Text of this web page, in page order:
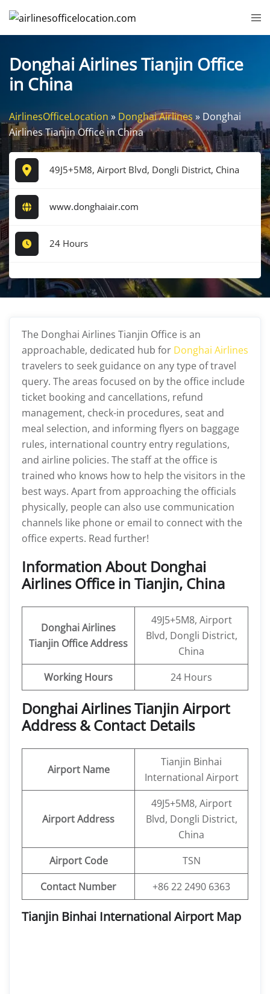
Skip
content
Donghai Airlines Tianjin Office
in China
AirlinesOfficeLocation » Donghai Airlines» Donghai
Airlines Tianjin Office in China
49J5+5M8, Airport Blvd, Dongli District, China
www.donghaiair.com
24 Hours
The Donghai Airlines Tianjin Office is an
approachable, dedicated hub for Donghai Airlines
travelers to seek guidance on any type of travel
query. The areas focused on by the office include
ticket booking and cancellations, refund
management, check-in procedures, seat and
meal selection, and informing flyers on baggage
rules, international country entry regulations,
and airline policies. The staff at the office is
trained who knows how to help the visitors in the
best ways. Apart from approaching the officials
physically, people can also use communication
channels like phone or email to connect with the
office experts. Read further!
Information About Donghai
Airlines Office in Tianjin, China
Donghai Airlines
Tianjin OfficeAddress
49J5+5M8, Airport
Blvd, Dongli District,
China
Working Hours
24 Hours
Donghai Airlines Tianjin Airport
Address & Contact Details
Airport Name
Tianjin Binhai
International Airport
Airport Address
49J5+5M8, Airport
Blvd, Dongli District,
China
Airport Code
TSN
Contact Number
+86 22 2490 6363
Tianjin Binhai International Airport Map